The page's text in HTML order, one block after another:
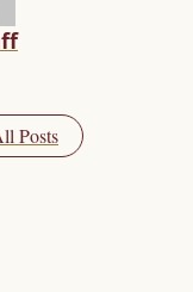
Posts